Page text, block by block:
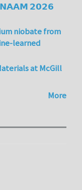
𝟮𝟬𝟮𝟲
niobate from
learned
at McGill
More